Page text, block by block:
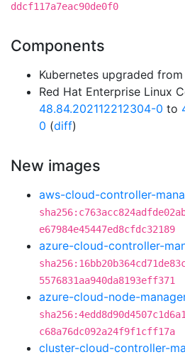
ddcf117a7eac90de0f0
Components
Kubernetes upgraded from
Red Hat Enterprise Linux
48.84.202112212304-0 to
0 (diff)
New images
aws-cloud-controller-
e67984e45447ed8cfdc32189
azure-cloud-controller-
5576831aa940da8193eff371
azure-cloud-node-
c68a76dc092a24f9f1cff17a
cluster-cloud-controller-